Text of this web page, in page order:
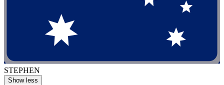
STEPHEN
Show less